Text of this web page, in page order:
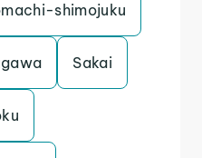
shimojuku
Sakai